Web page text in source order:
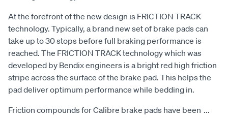
At the forefront of the new design is FRICTION TRACK
technology. Typically, a brand new set of brake pads can
take up to 30 stops before full braking performance is
reached. The FRICTION TRACK technology which was
developed by Bendix engineers is a bright red high friction
stripe across the surface of the brake pad. This helps the
pad deliver optimum performance while bedding in.
Friction compounds for Calibre brake pads have been ...